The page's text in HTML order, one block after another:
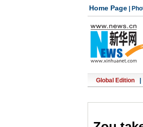
Home Page
Global Edition